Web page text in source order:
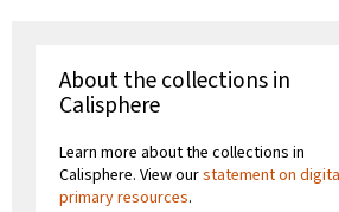
About the collections in
Calisphere
Learn more about the collections in
Calisphere. View ourstatement on
primary resources.